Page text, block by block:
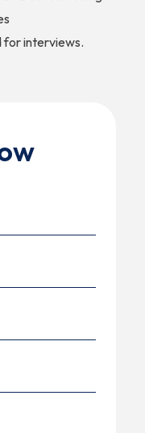
for interviews.